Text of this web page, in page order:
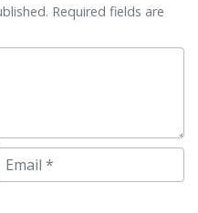
Required fields are
Email